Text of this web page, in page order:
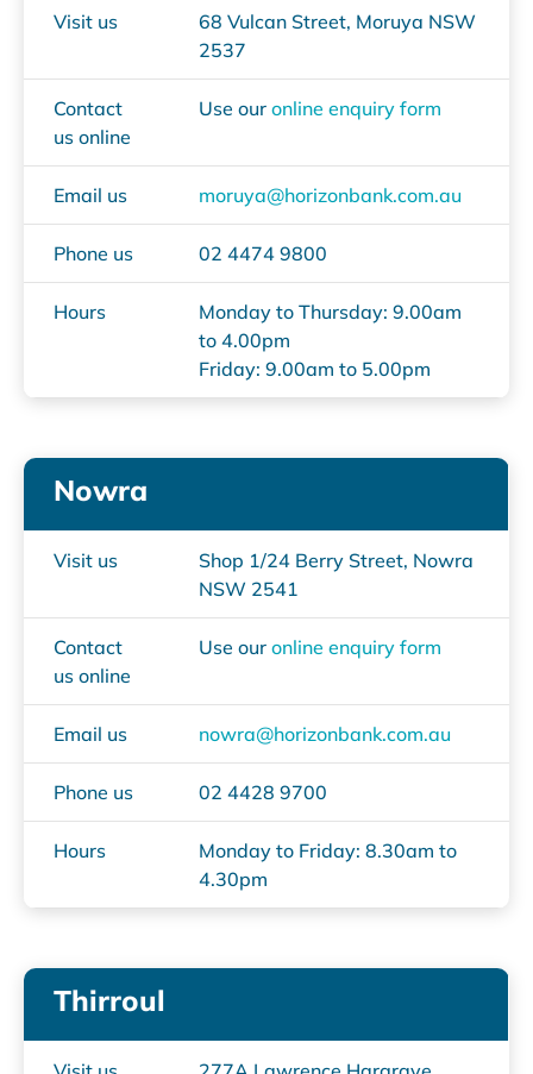
Visit us
68 Vulcan Street, Moruya NSW
2537
Contact
us online
Use our online enquiry form
Email us moruya@horizonbank.com.au
Phone us 02 4474 9800
Hours
Monday to Thursday: 9.00am
to 4.00pm
Friday: 9.00am to 5.00pm
Nowra
Visit us
Shop 1/24 Berry Street, Nowra
NSW 2541
Contact
us online
Use our online enquiry form
Email us nowra@horizonbank.com.au
Phone us 02 4428 9700
Hours
Monday to Friday: 8.30am to
4.30pm
Thirroul